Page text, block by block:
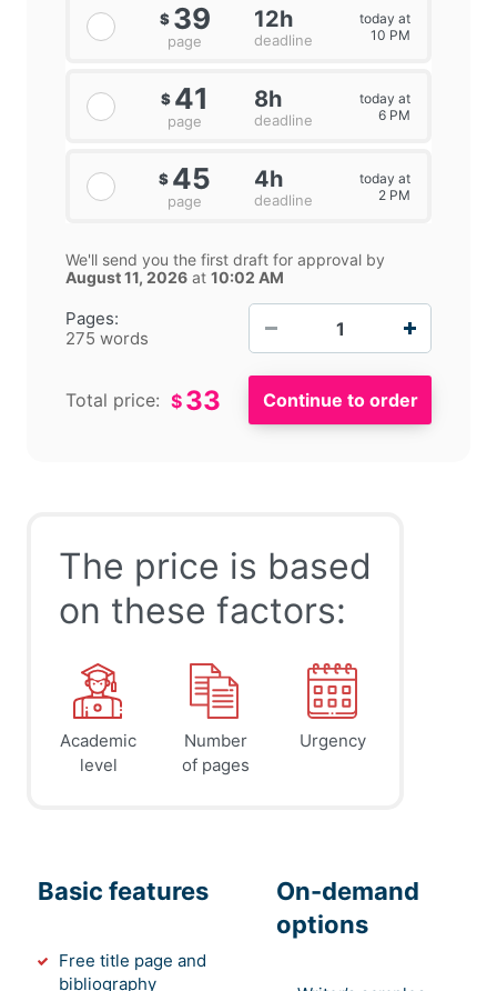
Pages:
275 words
$ 39
page
12h
deadline
today at
10 PM
$ 41
page
8h
deadline
today at
6 PM
$ 45
page
4h
deadline
today at
2 PM
We'll send you the first draft for approval by
August 11, 2026 at 10:02 AM
Total price: $ 33
The price is based
on these factors:
Academic
level
Number
of pages
Urgency
Basic features
Free title page and
bibliography
On-demand
options